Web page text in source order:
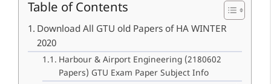
Table of Contents
Download All GTU old Papers of HA WINTER
2020
Harbour & Airport Engineering (2180602
Papers) GTU Exam Paper Subject Info